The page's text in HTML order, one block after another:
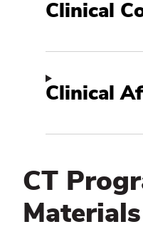
Clinical
Clinical
CT
Materials